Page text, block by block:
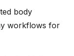
body
workflows for